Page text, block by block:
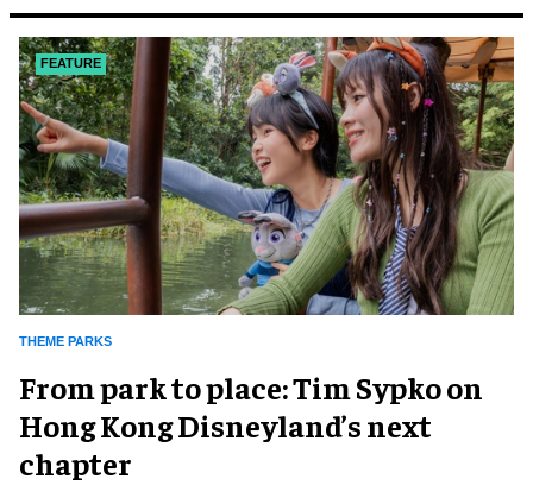
FEATURE
THEME PARKS
From park to place: Tim Sypko on
Hong Kong Disneyland’s next
chapter